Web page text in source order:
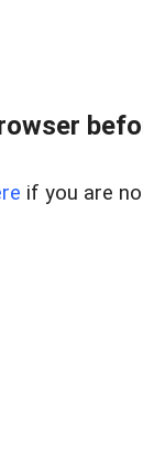
if you are